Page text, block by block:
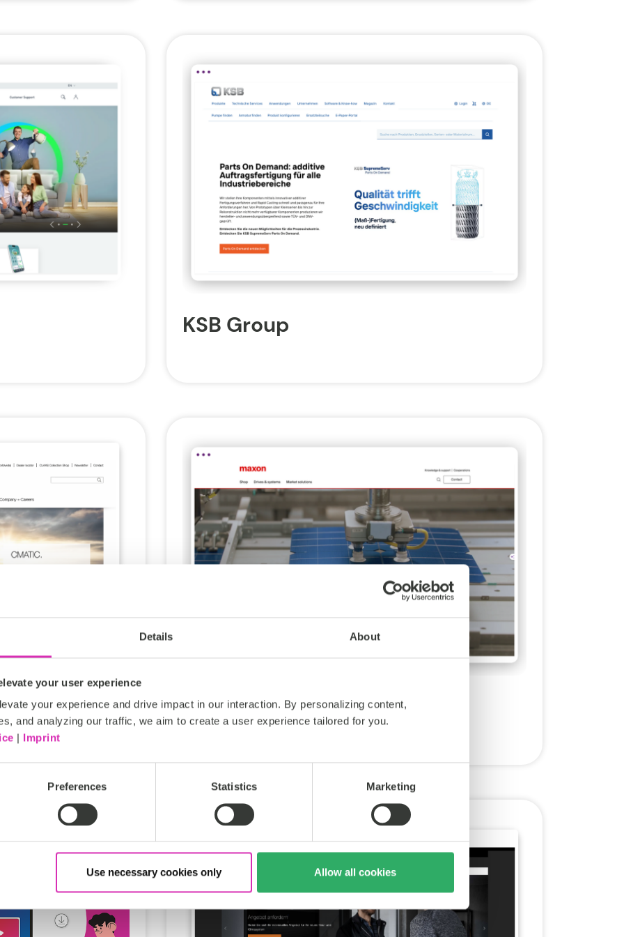
Details About
your user experience
your experience and drive impact in our interaction. By personalizing content,
and analyzing our traffic, we aim to create a user experience tailored for you.
| Imprint
Preferences Statistics Marketing
Use necessary cookies only Allow all cookies
KSB Group
maxon